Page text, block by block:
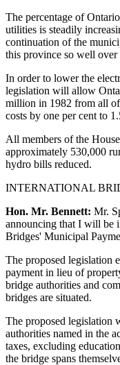
The percentage of
utilities is steadily
continuation of the
this province so well over
In order to lower the
legislation will allow
million in 1982 from all
costs by one per cent to
All members of the
approximately 530,000
hydro bills reduced.
INTERNATIONAL
Hon. Mr. Bennett: Mr.
announcing that I will be
Bridges' Municipal
The proposed legislation
payment in lieu of
bridge authorities and
bridges are situated.
The proposed legislation
authorities named in the
taxes, excluding
the bridge spans